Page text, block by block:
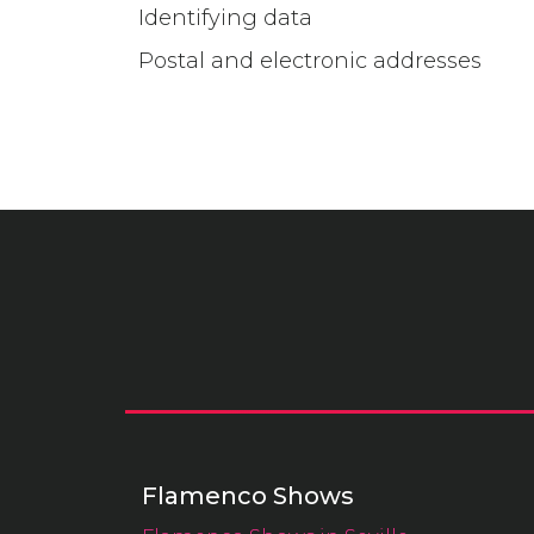
Identifying data
Postal and electronic addresses
Flamenco Shows